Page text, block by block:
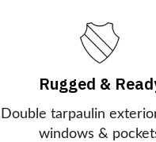
Rugged &
Double tarpaulin
windows &